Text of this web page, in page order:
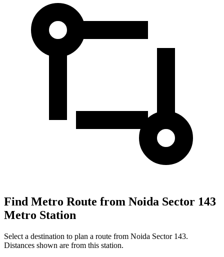
Find Metro Route from Noida Sector 143
Metro Station
Select a destination to plan a route from Noida Sector 143.
Distances shown are from this station.